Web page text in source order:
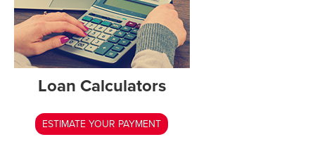
Loan Calculators
ESTIMATE YOUR PAYMENT